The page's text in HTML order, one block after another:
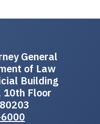
General
of Law
Building
10th Floor